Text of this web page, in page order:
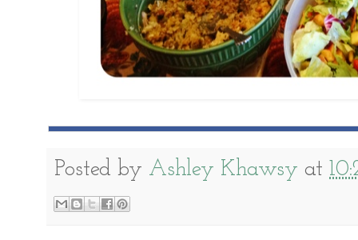
Posted by Ashley Khawsy at